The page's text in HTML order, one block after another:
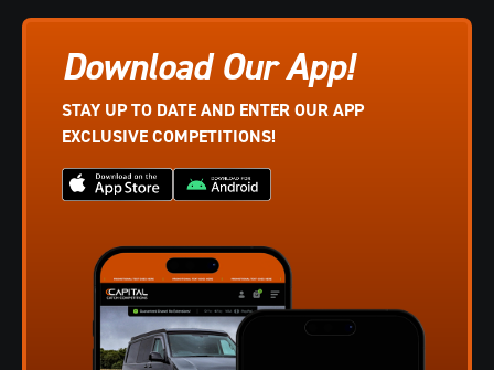
Download Our App!
STAY UP TO DATE AND ENTER OUR APP
EXCLUSIVE COMPETITIONS!